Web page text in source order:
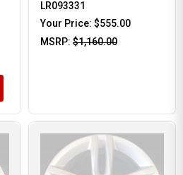
LR093331
Your Price: $555.00
MSRP: $1,160.00